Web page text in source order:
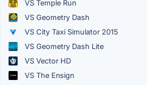
VS Temple Run
VS Geometry Dash
VS City Taxi Simulator 2015
VS Geometry Dash Lite
VS Vector HD
VS The Ensign